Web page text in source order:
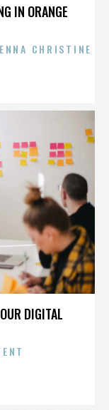
IN ORANGE
CHRISTINE
DIGITAL